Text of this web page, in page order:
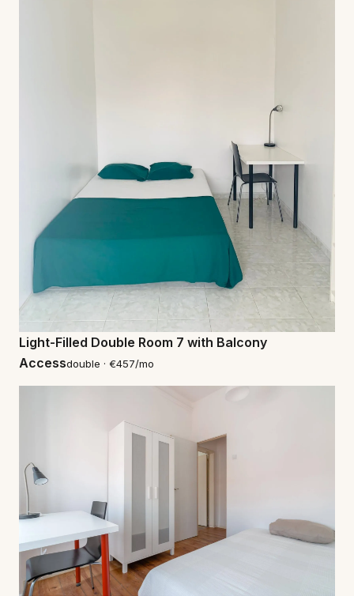
Light-Filled Double Room 7 with Balcony
Accessdouble · €457/mo